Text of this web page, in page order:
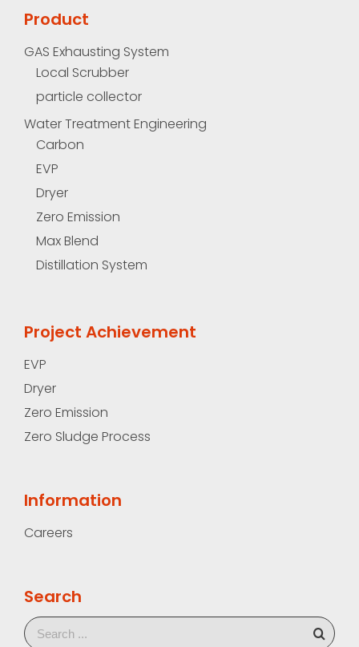
Product
GAS Exhausting System
Local Scrubber
particle collector
Water Treatment Engineering
Carbon
EVP
Dryer
Zero Emission
Max Blend
Distillation System
Project Achievement
EVP
Dryer
Zero Emission
Zero Sludge Process
Information
Careers
Search